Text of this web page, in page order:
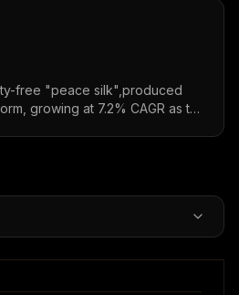
free "peace silk",produced
growing at 7.2% CAGR as the